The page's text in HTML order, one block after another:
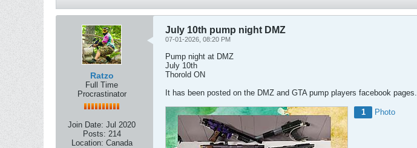
Ratzo
Full Time
Procrastinator
Join Date: Jul 2020
Posts: 214
Location: Canada
July 10th pump night DMZ
07-01-2026, 08:20 PM
Pump night at DMZ
July 10th
Thorold ON
It has been posted on the DMZ and GTA pump players facebook pages.
1 Photo